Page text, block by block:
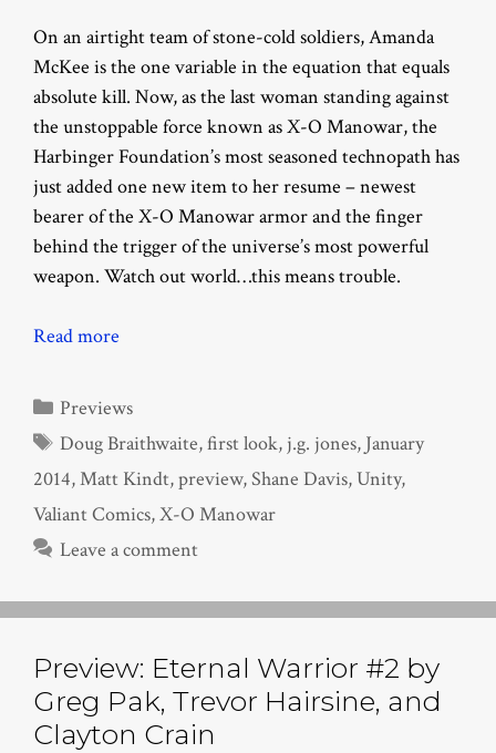
On an airtight team of stone-cold soldiers, Amanda
McKee is the one variable in the equation that equals
absolute kill. Now, as the last woman standing against
the unstoppable force known as X-O Manowar, the
Harbinger Foundation’s most seasoned technopath has
just added one new item to her resume – newest
bearer of the X-O Manowar armor and the finger
behind the trigger of the universe’s most powerful
weapon. Watch out world…this means trouble.
Read more
Categories
Previews
Tags
Doug Braithwaite,first look, j.g. jones, January
2014,Matt Kindt,preview,Shane Davis,Unity,
Valiant Comics,X-O Manowar
Leave a comment
Preview: Eternal Warrior #2 by
Greg Pak, Trevor Hairsine, and
Clayton Crain